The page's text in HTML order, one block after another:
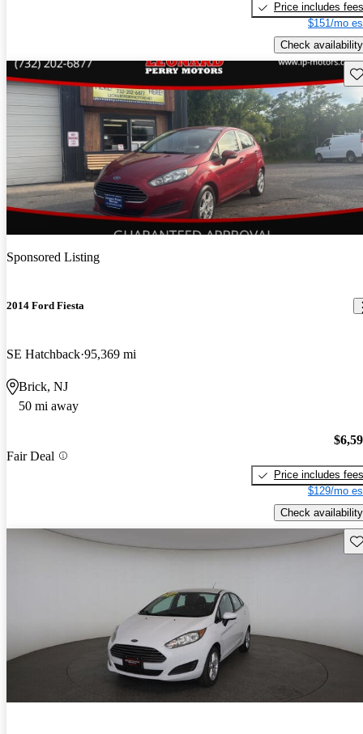
Price includes fees
$151/mo
Check availability
Sponsored Listing
2014 Ford Fiesta
SE Hatchback 95,369 mi
Brick, NJ
50 mi away
Fair Deal
Price includes fees
$129/mo
Check availability